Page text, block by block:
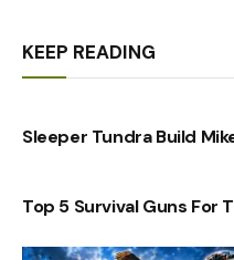
KEEP READING
Sleeper Tundra Build
Top 5 Survival Guns For